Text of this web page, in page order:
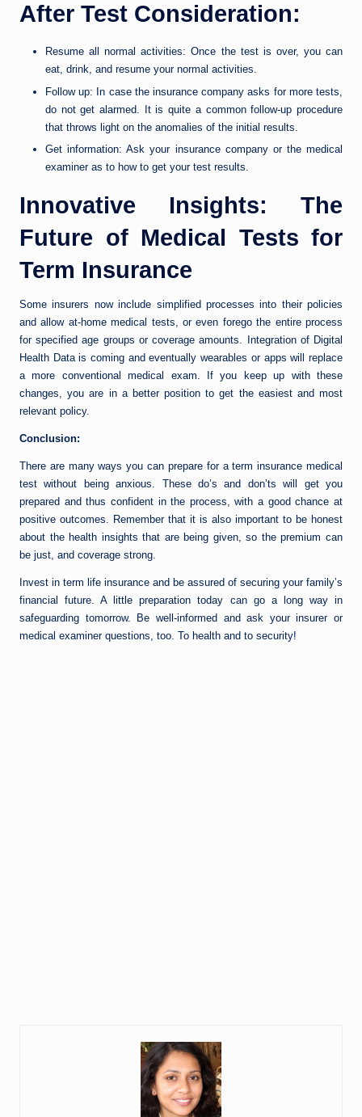
After Test Consideration:
Resume all normal activities: Once the test is over, you can
eat, drink, and resume your normal activities.
Follow up: In case the insurance company asks for more tests,
do not get alarmed. It is quite a common follow-up procedure
that throws light on the anomalies of the initial results.
Get information: Ask your insurance company or the medical
examiner as to how to get your test results.
Innovative Insights: The
Future of Medical Tests for
Term Insurance
Some insurers now include simplified processes into their policies
and allow at-home medical tests, or even forego the entire process
for specified age groups or coverage amounts. Integration of Digital
Health Data is coming and eventually wearables or apps will replace
a more conventional medical exam. If you keep up with these
changes, you are in a better position to get the easiest and most
relevant policy.
Conclusion:
There are many ways you can prepare for a term insurance medical
test without being anxious. These do’s and don’ts will get you
prepared and thus confident in the process, with a good chance at
positive outcomes. Remember that it is also important to be honest
about the health insights that are being given, so the premium can
be just, and coverage strong.
Invest in term life insurance and be assured of securing your family’s
financial future. A little preparation today can go a long way in
safeguarding tomorrow. Be well-informed and ask your insurer or
medical examiner questions, too. To health and to security!